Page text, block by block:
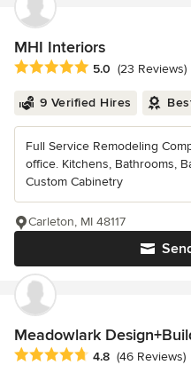
MHI Interiors
Average rating: 5 out of 5
5.0 (23 Reviews)
9 Verified Hires
Full Service Remodeling
office. Kitchens, Bathrooms,
Custom Cabinetry
Carleton, MI 48117
Meadowlark
Average rating: 4.8 out of 5
4.8 (46 Reviews)